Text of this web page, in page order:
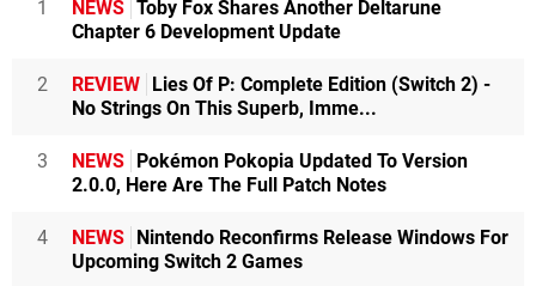
1 NEWS Toby Fox Shares Another Deltarune
Chapter 6 Development Update
2 REVIEW Lies Of P: Complete Edition (Switch 2) -
No Strings On This Superb, Imme...
3 NEWS Pokémon Pokopia Updated To Version
2.0.0, Here Are The Full Patch Notes
4 NEWS Nintendo Reconfirms Release Windows For
Upcoming Switch 2 Games